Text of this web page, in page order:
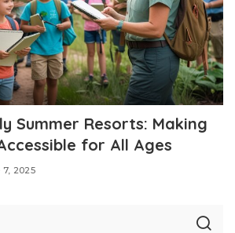
Summer Resorts: Making
for All Ages
7, 2025